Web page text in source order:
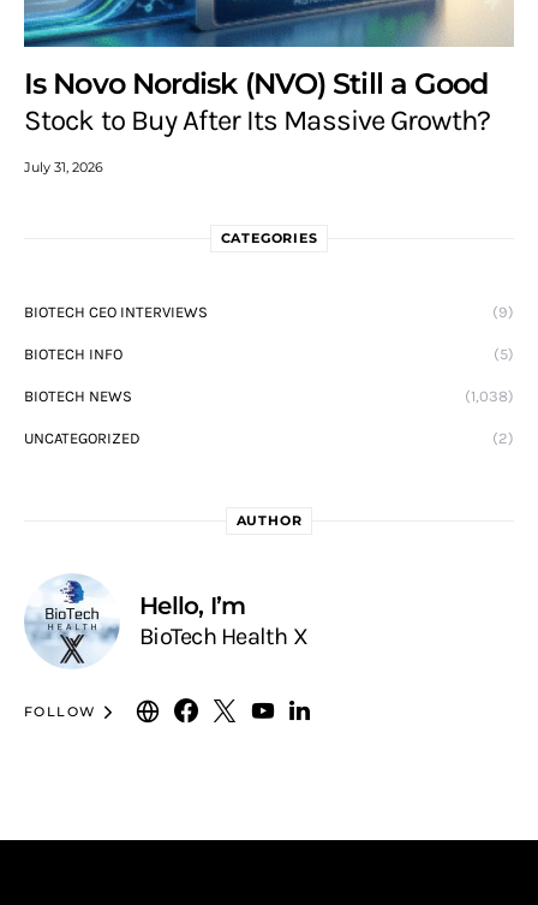
Is Novo Nordisk (NVO) Still a Good
Stock to Buy After Its Massive Growth?
July 31, 2026
CATEGORIES
BIOTECH CEO INTERVIEWS (9)
BIOTECH INFO (5)
BIOTECH NEWS (1,038)
UNCATEGORIZED (2)
AUTHOR
Hello, I’m
BioTech Health X
FOLLOW